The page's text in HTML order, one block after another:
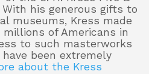
his generous gifts to
museums, Kress made
of Americans in
to such masterworks
been extremely
about the Kress